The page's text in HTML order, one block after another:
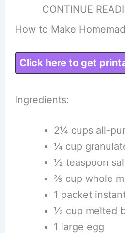
CONTINUE
How to Make
Click here to get
Ingredients:
2¼ cups all-
¼ cup
½ teaspoon
⅔ cup whole
1 packet
⅓ cup melted
1 large egg